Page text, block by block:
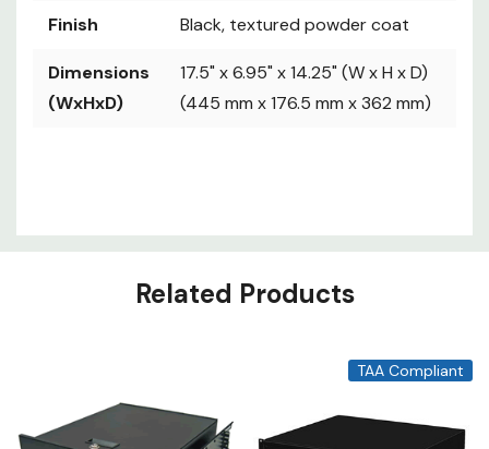
Finish Black, textured powder coat
Dimensions
(WxHxD)
17.5" x 6.95" x 14.25" (W x H x D)
(445 mm x 176.5 mm x 362 mm)
Related Products
TAA Compliant